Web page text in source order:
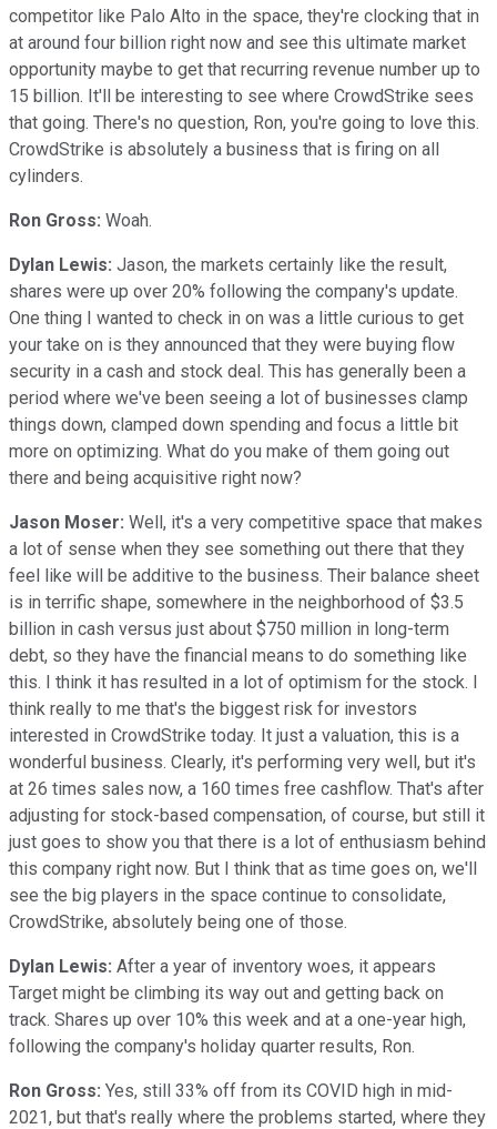
competitor like Palo Alto in the space, they're clocking that in
at around four billion right now and see this ultimate market
opportunity maybe to get that recurring revenue number up to
15 billion. It'll be interesting to see where CrowdStrike sees
that going. There's no question, Ron, you're going to love this.
CrowdStrike is absolutely a business that is firing on all
cylinders.
Ron Gross: Woah.
Dylan Lewis: Jason, the markets certainly like the result,
shares were up over 20% following the company's update.
One thing I wanted to check in on was a little curious to get
your take on is they announced that they were buying flow
security in a cash and stock deal. This has generally been a
period where we've been seeing a lot of businesses clamp
things down, clamped down spending and focus a little bit
more on optimizing. What do you make of them going out
there and being acquisitive right now?
Jason Moser: Well, it's a very competitive space that makes
a lot of sense when they see something out there that they
feel like will be additive to the business. Their balance sheet
is in terrific shape, somewhere in the neighborhood of $3.5
billion in cash versus just about $750 million in long-term
debt, so they have the financial means to do something like
this. I think it has resulted in a lot of optimism for the stock. I
think really to me that's the biggest risk for investors
interested in CrowdStrike today. It just a valuation, this is a
wonderful business. Clearly, it's performing very well, but it's
at 26 times sales now, a 160 times free cashflow. That's after
adjusting for stock-based compensation, of course, but still it
just goes to show you that there is a lot of enthusiasm behind
this company right now. But I think that as time goes on, we'll
see the big players in the space continue to consolidate,
CrowdStrike, absolutely being one of those.
Dylan Lewis: After a year of inventory woes, it appears
Target might be climbing its way out and getting back on
track. Shares up over 10% this week and at a one-year high,
following the company's holiday quarter results, Ron.
Ron Gross: Yes, still 33% off from its COVID high in mid-
2021, but that's really where the problems started, where they